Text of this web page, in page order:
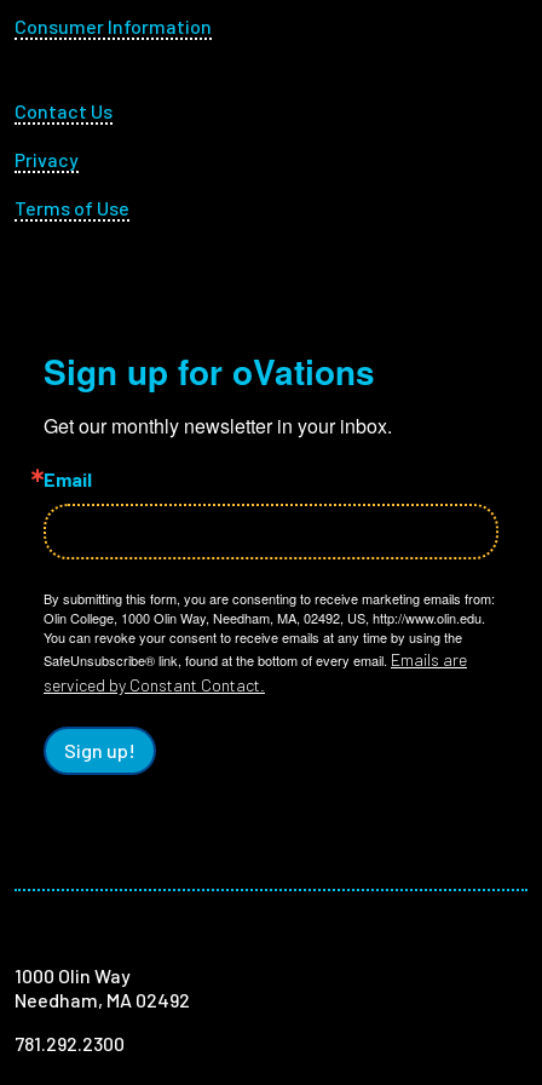
Consumer Information
Footer Utility
Contact Us
Privacy
Terms of Use
Sign up for oVations
Get our monthly newsletter in your inbox.
Email
By submitting this form, you are consenting to receive marketing emails from:
Olin College, 1000 Olin Way, Needham, MA, 02492, US, http://www.olin.edu.
You can revoke your consent to receive emails at any time by using the
SafeUnsubscribe® link, found at the bottom of every email. Emails are
serviced by Constant Contact.
Sign up!
1000 Olin Way
Needham, MA 02492
781.292.2300